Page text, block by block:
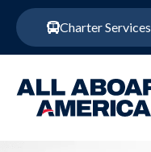
Charter Services